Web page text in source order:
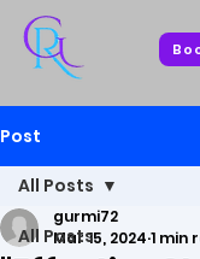
Post
All Posts
All Posts
gurmi72
Mar 15, 2024 1 min